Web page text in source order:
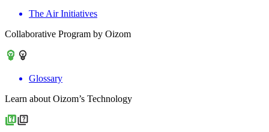
The Air Initiatives
Collaborative Program by Oizom
Glossary
Learn about Oizom’s Technology